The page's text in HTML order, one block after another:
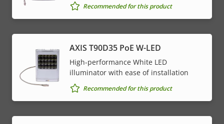
Recommended for this product
AXIS T90D35 PoE W-LED
High-performance White LED
illuminator with ease of installation
Recommended for this product